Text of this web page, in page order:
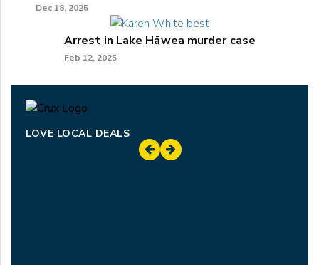
Dec 18, 2025
Arrest in Lake Hāwea murder case
Feb 12, 2025
LOVE LOCAL DEALS